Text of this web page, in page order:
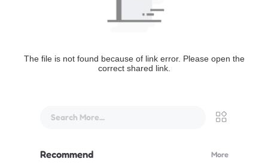
The file is not found because of link error. Please open the
correct shared link.